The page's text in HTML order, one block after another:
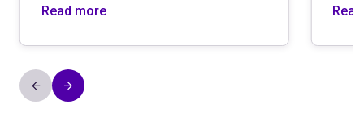
Read more